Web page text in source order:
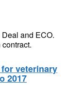
and ECO.
veterinary
2017